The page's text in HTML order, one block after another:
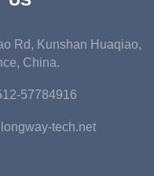
Rd, Kunshan Huaqiao,
China.
57784916
tech.net